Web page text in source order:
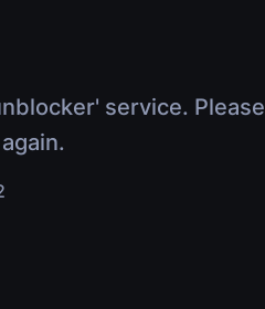
service. Please